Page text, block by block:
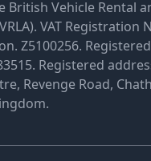
British Vehicle Rental
VAT Registration
Z5100256.
Registered
Revenge Road,